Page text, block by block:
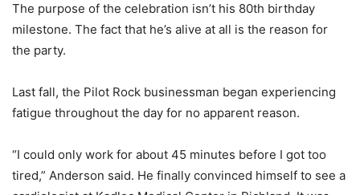
The purpose of the celebration isn’t his 80th birthday
milestone. The fact that he’s alive at all is the reason for
the party.
Last fall, the Pilot Rock businessman began experiencing
fatigue throughout the day for no apparent reason.
“I could only work for about 45 minutes before I got too
tired,” Anderson said. He finally convinced himself to see a